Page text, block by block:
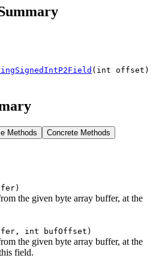
(int offset)
Methods Concrete Methods
the given byte array buffer, at the
int bufOffset)
the given byte array buffer, at the
field.